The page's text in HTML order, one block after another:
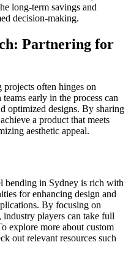
long-term savings and
decision-making.
Partnering for
projects often hinges on
early in the process can
optimized designs. By sharing
a product that meets
aesthetic appeal.
bending in Sydney is rich with
for enhancing design and
By focusing on
players can take full
explore more about custom
out relevant resources such